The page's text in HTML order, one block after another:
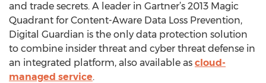
and trade secrets. A leader in Gartner’s 2013 Magic
Quadrant for Content-Aware Data Loss Prevention,
Digital Guardian is the only data protection solution
to combine insider threat and cyber threat defense in
an integrated platform, also available as cloud-
managed service.